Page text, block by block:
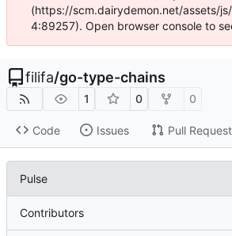
(https://scm.dairydemon.net/assets/js/
4:89257). Open browser console to
filifa/go-type-chains
1 0 0
Code Issues Pull
Pulse
Contributors